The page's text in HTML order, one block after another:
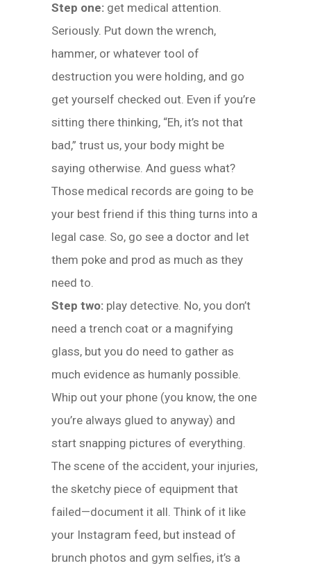
Step one: get medical attention.
Seriously. Put down the wrench,
hammer, or whatever tool of
destruction you were holding, and go
get yourself checked out. Even if you’re
sitting there thinking, “Eh, it’s not that
bad,” trust us, your body might be
saying otherwise. And guess what?
Those medical records are going to be
your best friend if this thing turns into a
legal case. So, go see a doctor and let
them poke and prod as much as they
need to.
Step two: play detective. No, you don’t
need a trench coat or a magnifying
glass, but you do need to gather as
much evidence as humanly possible.
Whip out your phone (you know, the one
you’re always glued to anyway) and
start snapping pictures of everything.
The scene of the accident, your injuries,
the sketchy piece of equipment that
failed—document it all. Think of it like
your Instagram feed, but instead of
brunch photos and gym selfies, it’s a